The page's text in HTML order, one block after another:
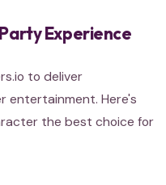
Experience
to deliver
entertainment. Here's
the best choice for